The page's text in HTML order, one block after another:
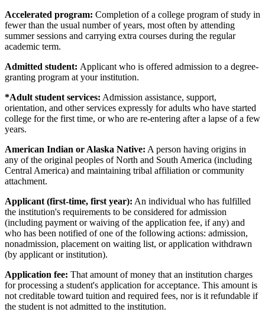
Accelerated program: Completion of a college program of study in
fewer than the usual number of years, most often by attending
summer sessions and carrying extra courses during the regular
academic term.
Admitted student: Applicant who is offered admission to a degree-
granting program at your institution.
*Adult student services: Admission assistance, support,
orientation, and other services expressly for adults who have started
college for the first time, or who are re-entering after a lapse of a few
years.
American Indian or Alaska Native: A person having origins in
any of the original peoples of North and South America (including
Central America) and maintaining tribal affiliation or community
attachment.
Applicant (first-time, first year): An individual who has fulfilled
the institution's requirements to be considered for admission
(including payment or waiving of the application fee, if any) and
who has been notified of one of the following actions: admission,
nonadmission, placement on waiting list, or application withdrawn
(by applicant or institution).
Application fee: That amount of money that an institution charges
for processing a student's application for acceptance. This amount is
not creditable toward tuition and required fees, nor is it refundable if
the student is not admitted to the institution.